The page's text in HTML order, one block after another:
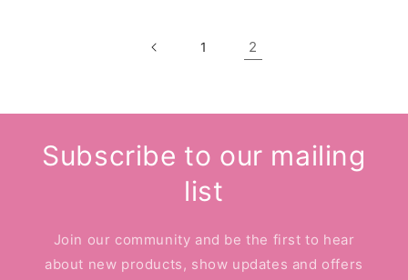
1 2
Subscribe to our mailing
list
Join our community and be the first to hear
about new products, show updates and offers